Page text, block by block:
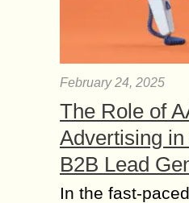
February 24, 2025
The Role of
Advertising
B2B Lead
In the fast-